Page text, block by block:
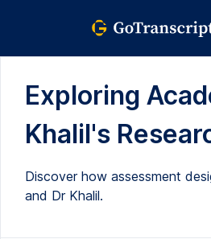
Exploring
Khalil's
Discover how assessment
and Dr Khalil.